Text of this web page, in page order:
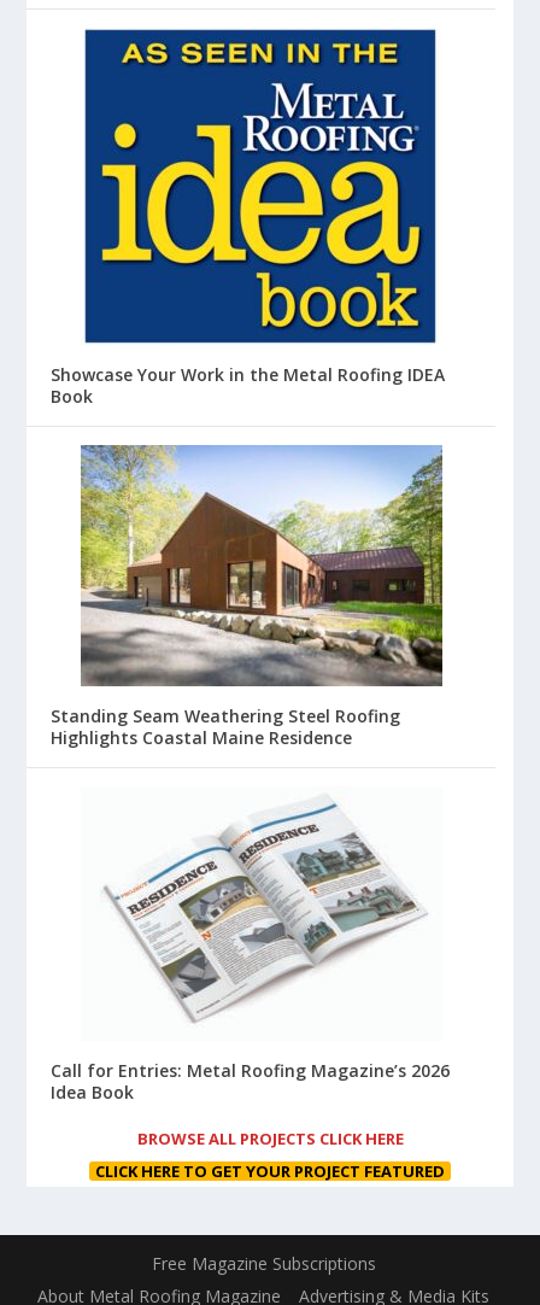
Showcase Your Work in the Metal Roofing IDEA
Book
Standing Seam Weathering Steel Roofing
Highlights Coastal Maine Residence
Call for Entries: Metal Roofing Magazine’s 2026
Idea Book
BROWSE ALL PROJECTS CLICK HERE
CLICK HERE TO GET YOUR PROJECT FEATURED
Free Magazine Subscriptions
About Metal Roofing Magazine
Advertising & Media Kits